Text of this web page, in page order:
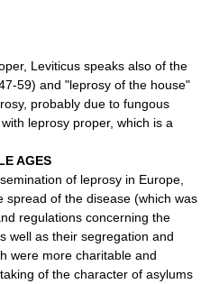
Leviticus speaks also of the
59) and "leprosy of the house"
probably due to fungous
leprosy proper, which is a
AGES
of leprosy in Europe,
spread of the disease (which was
regulations concerning the
well as their segregation and
were more charitable and
of the character of asylums